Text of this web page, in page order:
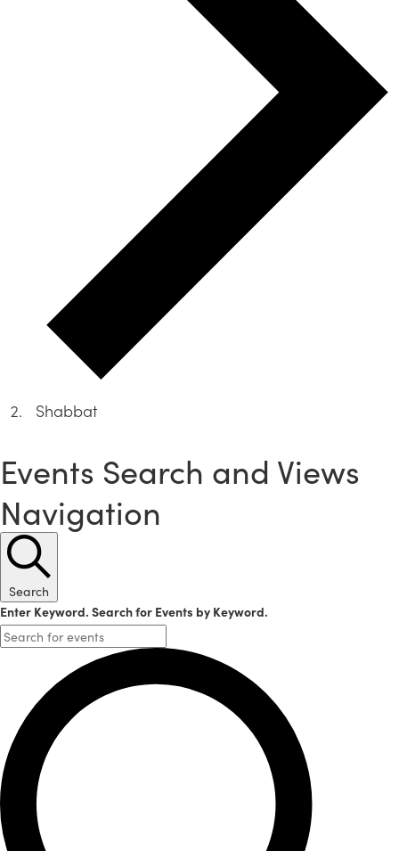
Shabbat
Events
Events Search and Views
Navigation
Search
Enter Keyword. Search for Events by Keyword.